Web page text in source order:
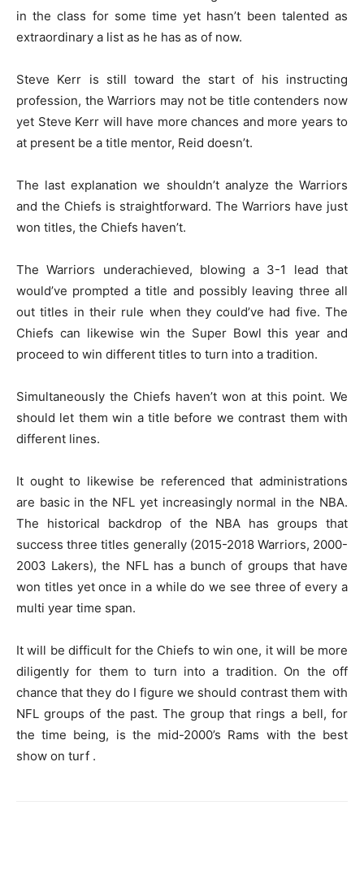
in the class for some time yet hasn’t been talented as
extraordinary a list as he has as of now.
Steve Kerr is still toward the start of his instructing
profession, the Warriors may not be title contenders now
yet Steve Kerr will have more chances and more years to
at present be a title mentor, Reid doesn’t.
The last explanation we shouldn’t analyze the Warriors
and the Chiefs is straightforward. The Warriors have just
won titles, the Chiefs haven’t.
The Warriors underachieved, blowing a 3-1 lead that
would’ve prompted a title and possibly leaving three all
out titles in their rule when they could’ve had five. The
Chiefs can likewise win the Super Bowl this year and
proceed to win different titles to turn into a tradition.
Simultaneously the Chiefs haven’t won at this point. We
should let them win a title before we contrast them with
different lines.
It ought to likewise be referenced that administrations
are basic in the NFL yet increasingly normal in the NBA.
The historical backdrop of the NBA has groups that
success three titles generally (2015-2018 Warriors, 2000-
2003 Lakers), the NFL has a bunch of groups that have
won titles yet once in a while do we see three of every a
multi year time span.
It will be difficult for the Chiefs to win one, it will be more
diligently for them to turn into a tradition. On the off
chance that they do I figure we should contrast them with
NFL groups of the past. The group that rings a bell, for
the time being, is the mid-2000’s Rams with the best
show on turf .